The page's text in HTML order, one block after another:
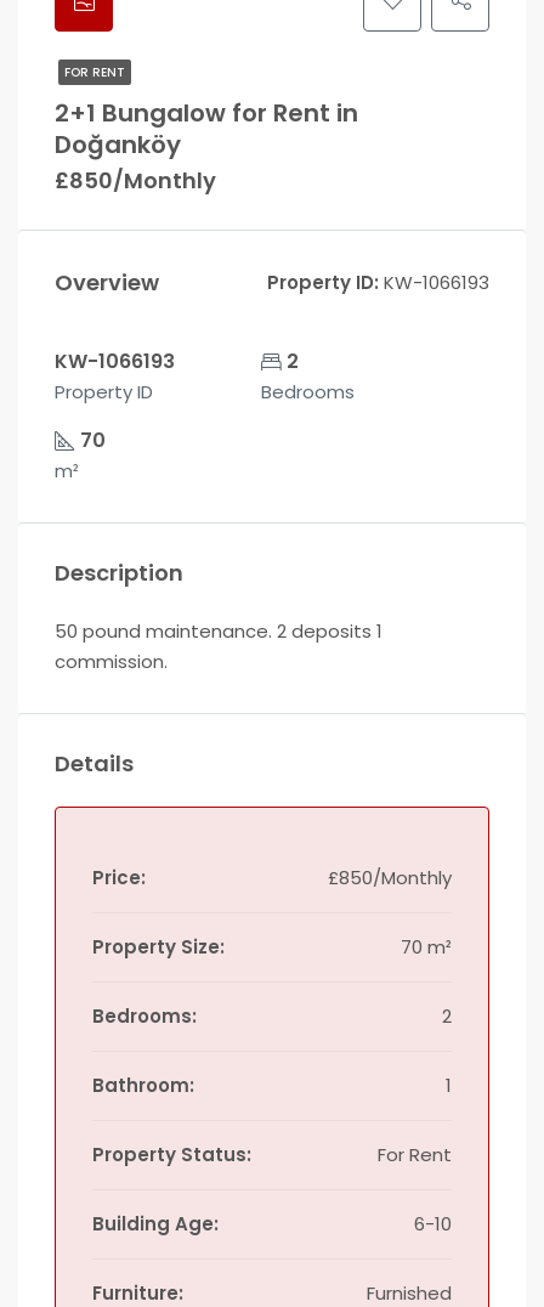
FOR RENT
2+1 Bungalow for Rent in
Doğanköy
£850/Monthly
Overview Property ID: KW-1066193
KW-1066193
Property ID
2
Bedrooms
70
m²
Description
50 pound maintenance. 2 deposits 1
commission.
Details
Price: £850/Monthly
Property Size: 70 m²
Bedrooms: 2
Bathroom: 1
Property Status: For Rent
Building Age: 6-10
Furniture: Furnished